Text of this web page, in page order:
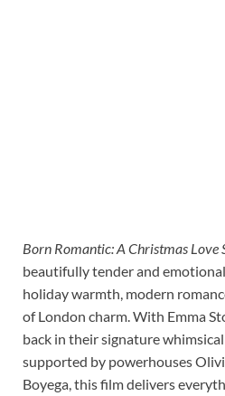
Born Romantic: A Christmas Love
beautifully tender and
holiday warmth, modern
of London charm. With Emma
back in their signature
supported by powerhouses
Boyega, this film delivers